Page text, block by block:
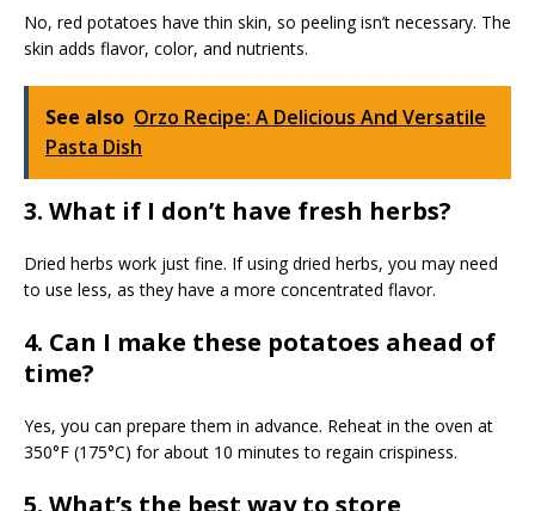
No, red potatoes have thin skin, so peeling isn’t necessary. The
skin adds flavor, color, and nutrients.
See also Orzo Recipe: A Delicious And Versatile
Pasta Dish
3. What if I don’t have fresh herbs?
Dried herbs work just fine. If using dried herbs, you may need
to use less, as they have a more concentrated flavor.
4. Can I make these potatoes ahead of
time?
Yes, you can prepare them in advance. Reheat in the oven at
350°F (175°C) for about 10 minutes to regain crispiness.
5. What’s the best way to store